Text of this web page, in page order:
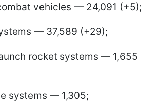
vehicles — 24,091 (+5);
— 37,589 (+29);
rocket systems — 1,655
systems — 1,305;